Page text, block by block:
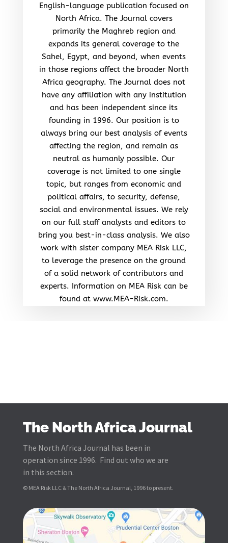
English-language publication focused on
North Africa. The Journal covers
primarily the Maghreb region and
expands its general coverage to the
Sahel, Egypt, and beyond, when events
in those regions affect the broader North
Africa geography. The Journal does not
have any affiliation with any institution
and has been independent since its
founding in 1996. Our position is to
always bring our best analysis of events
affecting the region, and remain as
neutral as humanly possible. Our
coverage is not limited to one single
topic, but ranges from economic and
political affairs, to security, defense,
social and environmental issues. We rely
on our full staff analysts and editors to
bring you best-in-class analysis. We also
work with sister company MEA Risk LLC,
to leverage the presence on the ground
of a solid network of contributors and
experts. Information on MEA Risk can be
found at www.MEA-Risk.com.
The North Africa Journal
The North Africa Journal has been in
operation since 1996. Find out who we are
in this section.
© MEA Risk LLC & The North Africa Journal, 1996 to present.